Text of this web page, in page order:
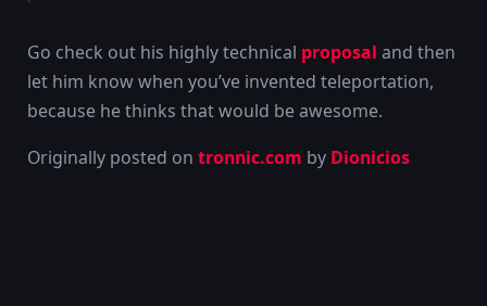
Go check out his highly technical proposal and then
let him know when you’ve invented teleportation,
because he thinks that would be awesome.
Originally posted on tronnic.com by Dionicios